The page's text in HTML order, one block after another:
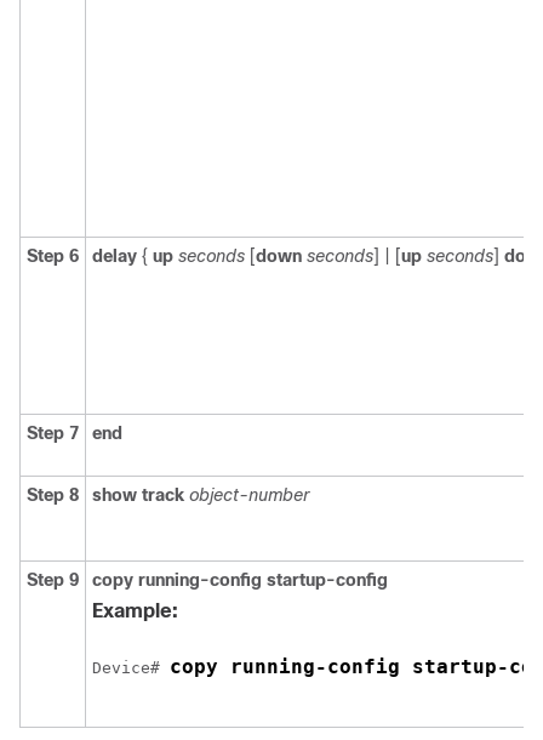
Step 6 delay { up seconds [down seconds] | [up seconds]
Step 7 end
Step 8 show track object-number
Step 9 copy running-config startup-config
Example:
Device# copy running-config startup-